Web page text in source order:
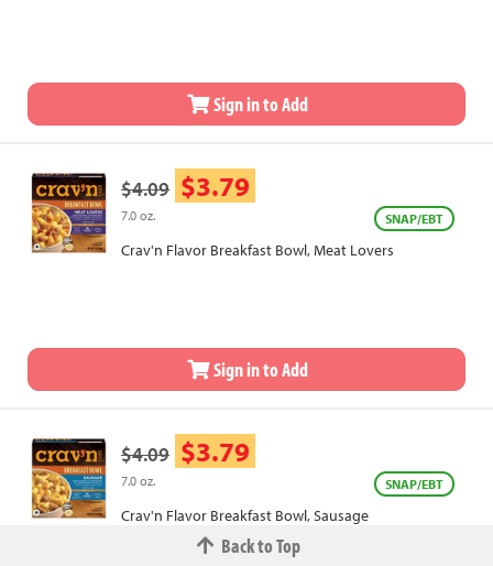
Sign in to Add
$4.09 $3.79
7.0 oz. SNAP/EBT
Crav'n Flavor Breakfast Bowl, Meat Lovers
Sign in to Add
$4.09 $3.79
7.0 oz. SNAP/EBT
Crav'n Flavor Breakfast Bowl, Sausage
Back to Top